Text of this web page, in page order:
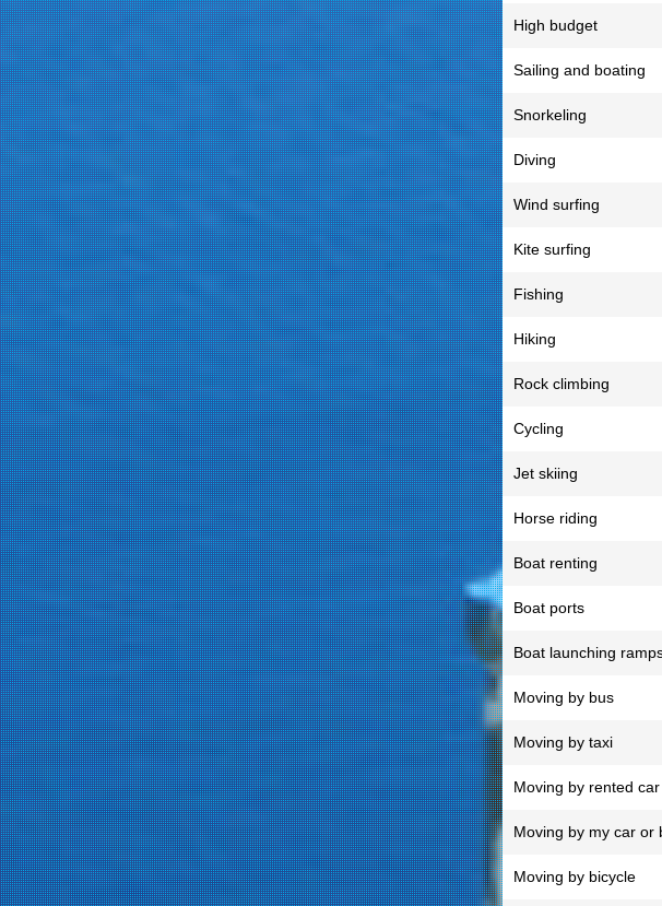
High budget
Sailing and boating
Snorkeling
Diving
Wind surfing
Kite surfing
Fishing
Hiking
Rock climbing
Cycling
Jet skiing
Horse riding
Boat renting
Boat ports
Boat launching
Moving by bus
Moving by taxi
Moving by rented
Moving by my car or
Moving by bicycle